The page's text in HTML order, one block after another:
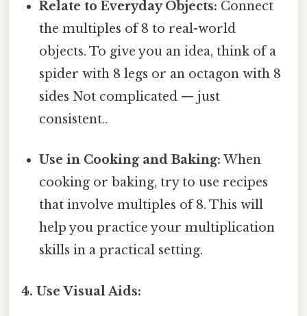
Relate to Everyday Objects: Connect
the multiples of 8 to real-world
objects. To give you an idea, think of a
spider with 8 legs or an octagon with 8
sides Not complicated — just
consistent..
Use in Cooking and Baking: When
cooking or baking, try to use recipes
that involve multiples of 8. This will
help you practice your multiplication
skills in a practical setting.
4. Use Visual Aids: